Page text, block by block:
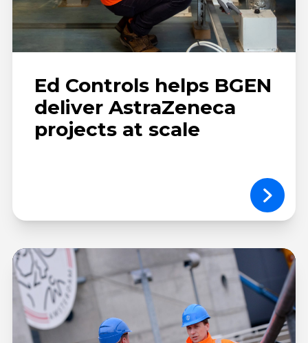
Ed Controls helps BGEN
deliver AstraZeneca
projects at scale
Nedam